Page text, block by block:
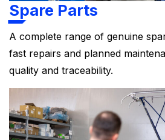
Spare Parts
A complete range of genuine
fast repairs and planned
quality and traceability.